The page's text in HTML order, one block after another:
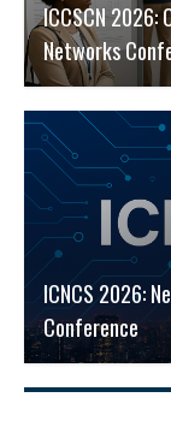
ICCSCN 2026:
Networks
ICNCS 2026:
Conference